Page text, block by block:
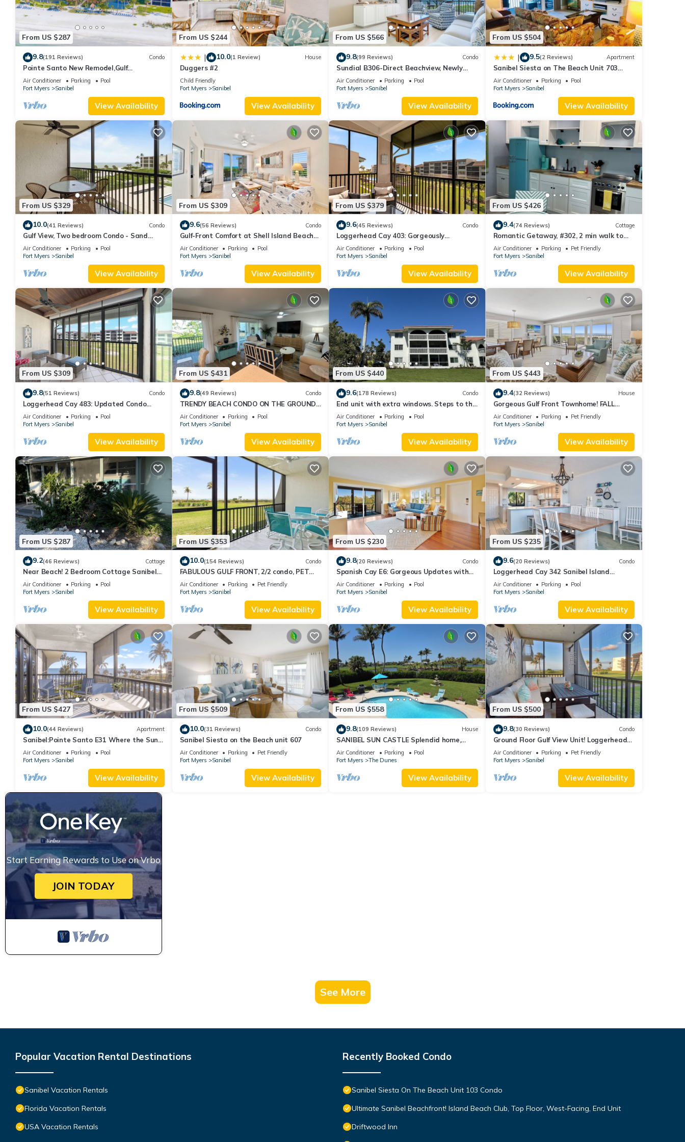
From US $287
9.8(191 Reviews) Condo
Pointe Santo New Remodel,Gulf
View,Grills,Pickleball,Kids Program,Vet
Discounts
Air Conditioner Parking
Pool
Fort Myers
Sanibel
View Availability
From US $244
| 10.0(1 Review) House
Duggers #2
Child Friendly
Fort Myers
Sanibel
View Availability
From US $566
9.8(99 Reviews) Condo
Sundial B306-Direct Beachview, Newly
Renovated, Steps to Beach
Air Conditioner Parking
Pool
Fort Myers
Sanibel
View Availability
From US $504
| 9.5(2 Reviews) Apartment
Sanibel Siesta on The Beach Unit 703
Condo
Air Conditioner Parking
Pool
Fort Myers
Sanibel
View Availability
From US $329
10.0(41 Reviews) Condo
Gulf View, Two bedroom Condo - Sand
Pointe 124
Air Conditioner Parking
Pool
Fort Myers
Sanibel
View Availability
From US $309
9.6(56 Reviews) Condo
Gulf-Front Comfort at Shell Island Beach
Club 7B
Air Conditioner Parking
Pool
Fort Myers
Sanibel
View Availability
From US $379
9.6(45 Reviews) Condo
Loggerhead Cay 403: Gorgeously
Remodeled Condo!
Air Conditioner Parking
Pool
Fort Myers
Sanibel
View Availability
From US $426
9.4(74 Reviews) Cottage
Romantic Getaway, #302, 2 min walk to
the beach.
Air Conditioner Parking
Pet Friendly
Fort Myers
Sanibel
View Availability
From US $309
9.8(51 Reviews) Condo
Loggerhead Cay 483: Updated Condo
Steps To Beach!
Air Conditioner Parking
Pool
Fort Myers
Sanibel
View Availability
From US $431
9.8(49 Reviews) Condo
TRENDY BEACH CONDO ON THE GROUND
FLOOR!
Air Conditioner Parking
Pool
Fort Myers
Sanibel
View Availability
From US $440
9.6(178 Reviews) Condo
End unit with extra windows. Steps to the
beach, private beach access!
Air Conditioner Parking
Pool
Fort Myers
Sanibel
View Availability
From US $443
9.4(32 Reviews) House
Gorgeous Gulf Front Townhome! FALL
SALE!
Air Conditioner Parking
Pet Friendly
Fort Myers
Sanibel
View Availability
From US $287
9.2(46 Reviews) Cottage
Near Beach! 2 Bedroom Cottage Sanibel
Island
Air Conditioner Parking
Pool
Fort Myers
Sanibel
View Availability
From US $353
10.0(154 Reviews) Condo
FABULOUS GULF FRONT, 2/2 condo, PET
FRIENDLY, 4 bikes, Pool, pickleball, tennis!
Air Conditioner Parking
Pet Friendly
Fort Myers
Sanibel
View Availability
From US $230
9.8(20 Reviews) Condo
Spanish Cay E6: Gorgeous Updates with
River Views!
Air Conditioner Parking
Pool
Fort Myers
Sanibel
View Availability
From US $235
9.6(20 Reviews) Condo
Loggerhead Cay 342 Sanibel Island
Vacation Rental
Air Conditioner Parking
Pool
Fort Myers
Sanibel
View Availability
From US $427
10.0(44 Reviews) Apartment
Sanibel:Pointe Santo E31 Where the Sun
Meets the Sea!
Air Conditioner Parking
Pool
Fort Myers
Sanibel
View Availability
From US $509
10.0(31 Reviews) Condo
Sanibel Siesta on the Beach unit 607
Air Conditioner Parking
Pet Friendly
Fort Myers
Sanibel
View Availability
From US $558
9.8(109 Reviews) House
SANIBEL SUN CASTLE Splendid home,
heated pool, great location, bike to beach.
Air Conditioner Parking
Pool
Fort Myers
The Dunes
View Availability
From US $500
9.8(30 Reviews) Condo
Ground Floor Gulf View Unit! Loggerhead
Cay 521
Air Conditioner Parking
Pet Friendly
Fort Myers
Sanibel
View Availability
Start Earning Rewards to Use on Vrbo
JOIN TODAY
See More
Popular Vacation Rental Destinations
Sanibel Vacation Rentals
Florida Vacation Rentals
USA Vacation Rentals
Recently Booked Condo
Sanibel Siesta On The Beach Unit 103 Condo
Ultimate Sanibel Beachfront! Island Beach Club, Top Floor, West-Facing, End Unit
Driftwood Inn